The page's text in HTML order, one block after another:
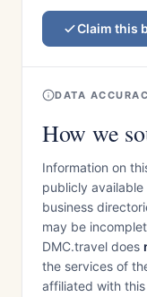
Claim this
DATA
How we
Information on
publicly
business
may be
DMC.travel does
the services of
affiliated with